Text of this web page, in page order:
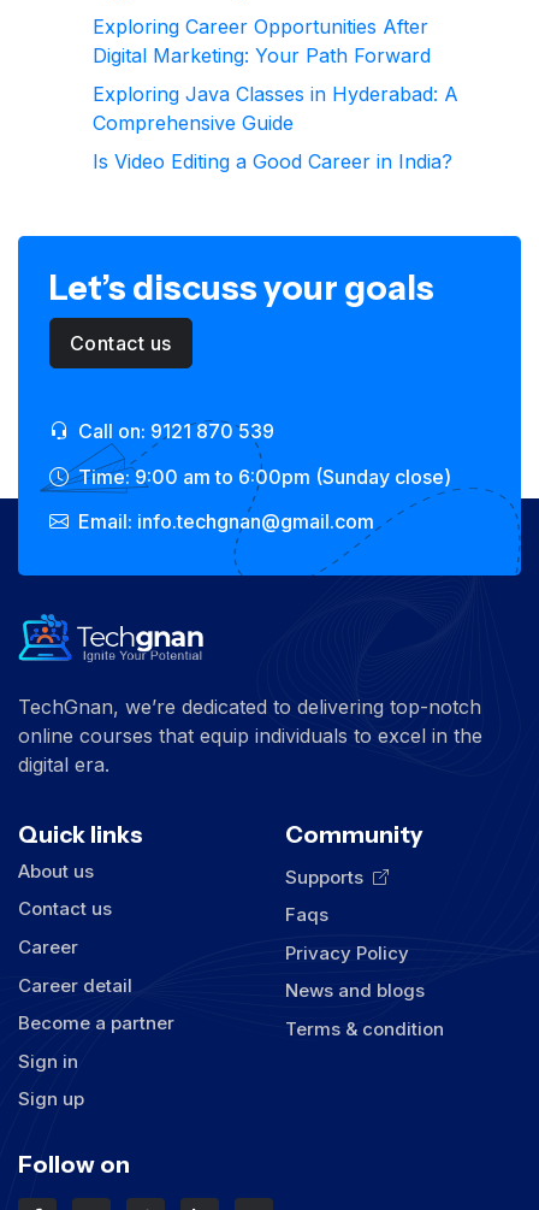
Exploring Career Opportunities After
Digital Marketing: Your Path Forward
Exploring Java Classes in Hyderabad: A
Comprehensive Guide
Is Video Editing a Good Career in India?
Let’s discuss your goals
Contact us
Call on: 9121 870 539
Time: 9:00 am to 6:00pm (Sunday close)
Email: info.techgnan@gmail.com
TechGnan, we’re dedicated to delivering top-notch
online courses that equip individuals to excel in the
digital era.
Quick links
About us
Contact us
Career
Career detail
Become a partner
Sign in
Sign up
Community
Supports
Faqs
Privacy Policy
News and blogs
Terms & condition
Follow on